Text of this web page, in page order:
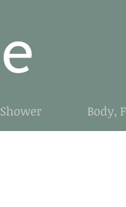
Shower Body,